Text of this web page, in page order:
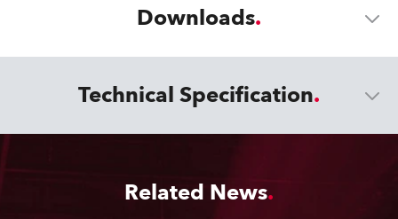
Downloads
Technical Specification
Related News